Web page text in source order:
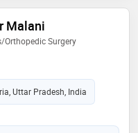
Malani
Orthopedic Surgery
Uttar Pradesh, India